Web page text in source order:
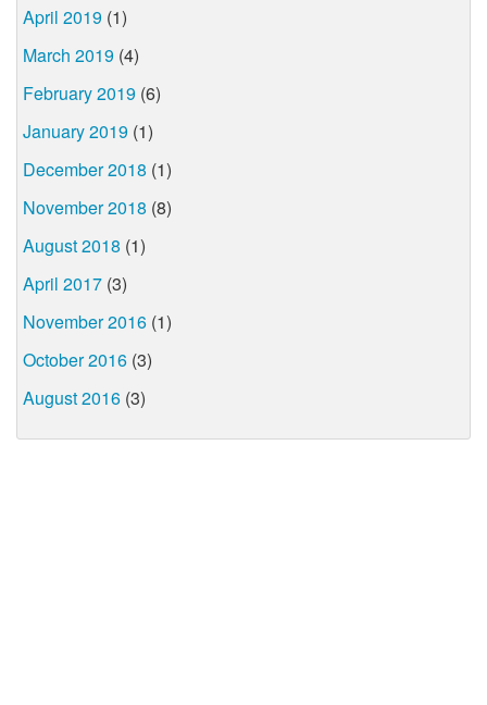
April 2019 (1)
March 2019 (4)
February 2019 (6)
January 2019 (1)
December 2018 (1)
November 2018 (8)
August 2018 (1)
April 2017 (3)
November 2016 (1)
October 2016 (3)
August 2016 (3)